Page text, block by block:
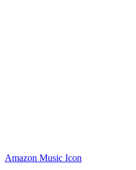
Amazon Music Icon